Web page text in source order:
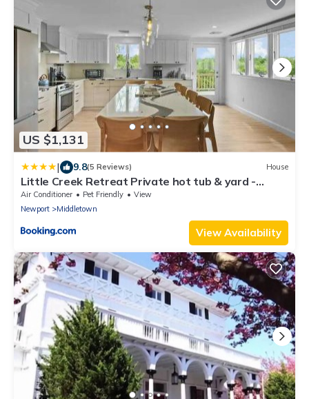
US $1,131
| 9.8(5 Reviews) House
Little Creek Retreat Private hot tub & yard -
RIBryan Properties
Air Conditioner Pet Friendly
View
Newport
Middletown
View Availability